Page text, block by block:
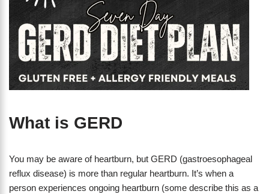
What is GERD
You may be aware of heartburn, but GERD (gastroesophageal
reflux disease) is more than regular heartburn. It’s when a
person experiences ongoing heartburn (some describe this as a